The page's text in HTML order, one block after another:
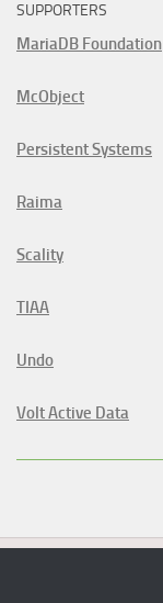
SUPPORTERS
MariaDB Foundation
McObject
Persistent Systems
Raima
Scality
TIAA
Undo
Volt Active Data